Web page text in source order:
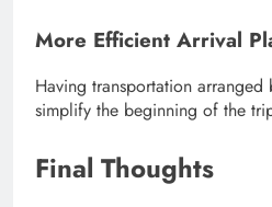
More Efficient Arrival
Having transportation
simplify the beginning of the
Final Thoughts